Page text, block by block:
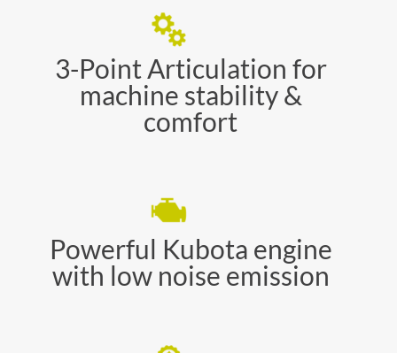
3-Point Articulation for
machine stability &
comfort
Powerful Kubota engine
with low noise emission